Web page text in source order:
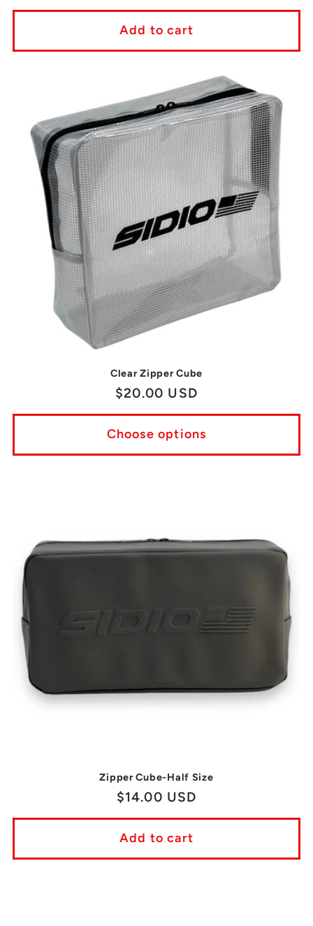
price
Add to cart
Clear Zipper Cube
Regular
price
$20.00 USD
Choose options
Zipper Cube-Half Size
Regular
price
$14.00 USD
Add to cart